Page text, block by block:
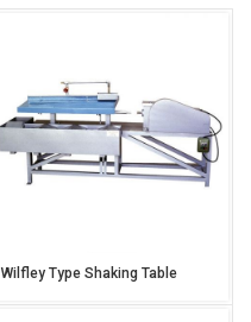
Wilfley Type Shaking Table